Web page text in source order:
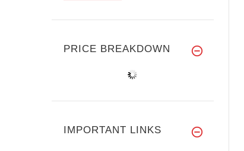
PRICE BREAKDOWN
IMPORTANT LINKS